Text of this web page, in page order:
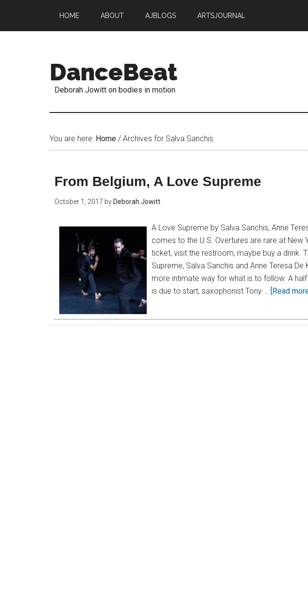
HOME ABOUT AJBLOGS ARTSJOURNAL
DanceBeat
Deborah Jowitt on bodies in motion
You are here: Home / Archives for Salva Sanchis
From Belgium, A Love Supreme
October 1, 2017 by Deborah Jowitt
A Love Supreme by Salva Sanchis, Anne
comes to the U.S. Overtures are rare at New
ticket, visit the restroom, maybe buy a drink.
Supreme, Salva Sanchis and Anne Teresa
more intimate way for what is to follow. A
is due to start, saxophonist Tony … [Read